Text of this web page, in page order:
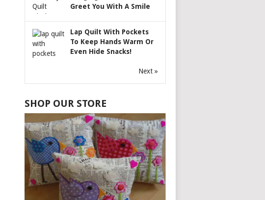
Greet You With A Smile
Lap Quilt With Pockets
To Keep Hands Warm Or
Even Hide Snacks!
Next »
SHOP OUR STORE